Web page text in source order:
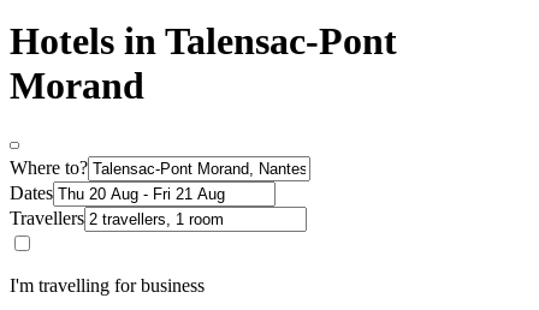
Hotels in Talensac-Pont
Morand
Where to?
Dates
Travellers
I'm travelling for business